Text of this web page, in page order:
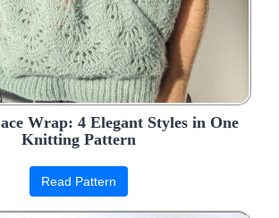
Wrap: 4 Elegant Styles in One
Knitting Pattern
Read Pattern